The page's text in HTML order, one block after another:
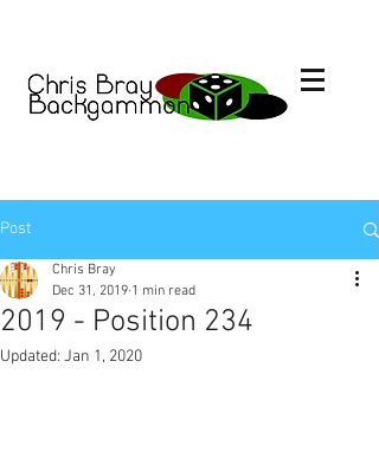
Post
2019 - Position 234
Chris Bray
Dec 31, 2019 1 min read
Updated: Jan 1, 2020